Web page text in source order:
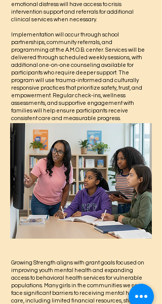
emotional distress will have access to crisis
intervention support and referrals for additional
clinical services when necessary.
Implementation will occur through school
partnerships, community referrals, and
programming at the A.M.O.B. center. Services will be
delivered through scheduled weekly sessions, with
additional one-on-one counseling available for
participants who require deeper support. The
program will use trauma-informed and culturally
responsive practices that prioritize safety, trust, and
empowerment. Regular check-ins, wellness
assessments, and supportive engagement with
families will help ensure participants receive
consistent care and measurable progress.
Growing Strength aligns with grant goals focused on
improving youth mental health and expanding
access to behavioral health services for vulnerable
populations. Many girls in the communities we serve
face significant barriers to receiving mental health
care, including limited financial resources, stigma